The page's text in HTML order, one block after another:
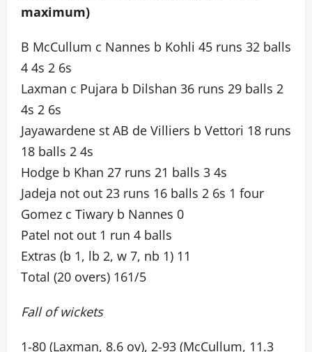
maximum)
B McCullum c Nannes b Kohli 45 runs 32 balls
4 4s 2 6s
Laxman c Pujara b Dilshan 36 runs 29 balls 2
4s 2 6s
Jayawardene st AB de Villiers b Vettori 18 runs
18 balls 2 4s
Hodge b Khan 27 runs 21 balls 3 4s
Jadeja not out 23 runs 16 balls 2 6s 1 four
Gomez c Tiwary b Nannes 0
Patel not out 1 run 4 balls
Extras (b 1, lb 2, w 7, nb 1) 11
Total (20 overs) 161/5
Fall of wickets
1-80 (Laxman, 8.6 ov), 2-93 (McCullum, 11.3